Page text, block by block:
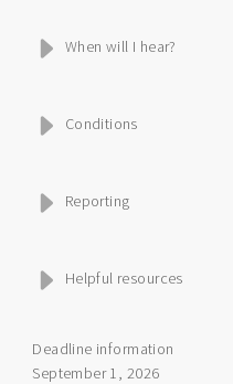
When will I hear?
Conditions
Reporting
Helpful resources
Deadline information
September 1, 2026